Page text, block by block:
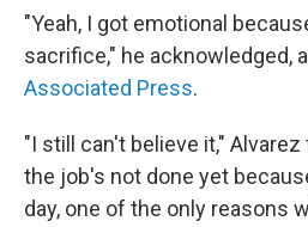
"Yeah, I got emotional
sacrifice," he acknowledged,
Associated Press.
"I still can't believe it," Alvarez
the job's not done yet
day, one of the only reasons